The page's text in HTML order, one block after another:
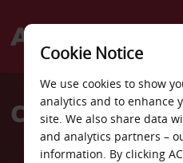
Welcome
AvisCar Hire
Cookie Notice
We use cookies to show
analytics and to enhance
site. We also share data
and analytics partners –
information. By clicking